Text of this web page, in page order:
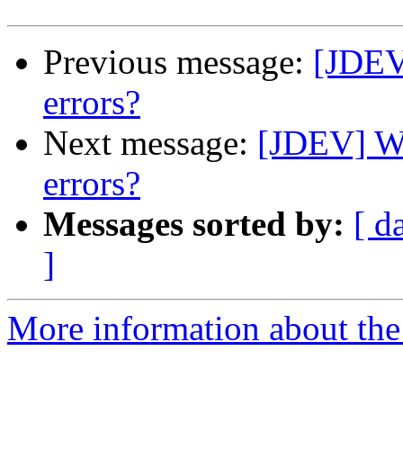
Previous message:
errors?
Next message: [JDEV]
errors?
Messages sorted by: [
]
More information about